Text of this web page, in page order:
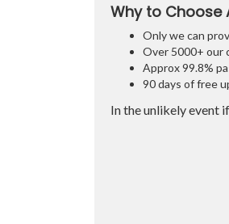
Why to Choose
Only we can
Over 5000+ our
Approx 99.8%
90 days of free
In the unlikely event if